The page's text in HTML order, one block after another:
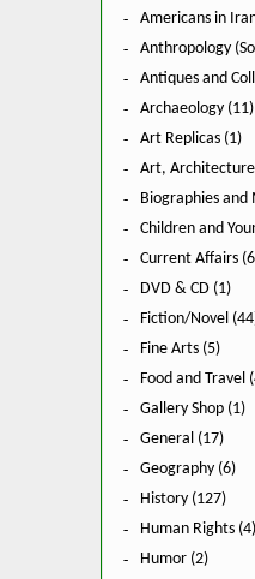
Americans in
Anthropology
Antiques and
Archaeology (11)
Art Replicas (1)
Art,
Biographies and
Children and
Current Affairs
DVD & CD (1)
Fiction/Novel
Fine Arts (5)
Food and Travel
Gallery Shop (1)
General (17)
Geography (6)
History (127)
Human Rights (4)
Humor (2)